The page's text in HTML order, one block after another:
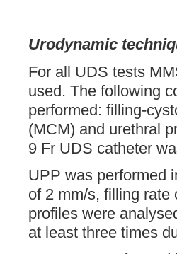
Urodynamic
For all UDS tests
used. The following
performed: filling-
(MCM) and urethral
9 Fr UDS catheter
UPP was performed
of 2 mm/s, filling rate
profiles were
at least three times